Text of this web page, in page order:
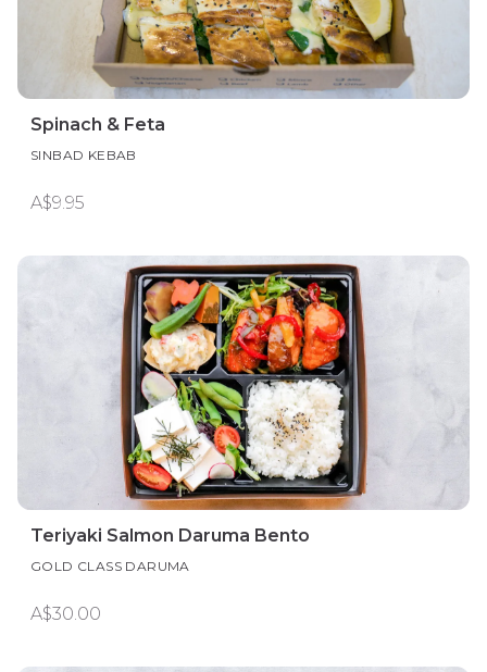
Spinach & Feta
SINBAD KEBAB
A$9.95
Teriyaki Salmon Daruma Bento
GOLD CLASS DARUMA
A$30.00